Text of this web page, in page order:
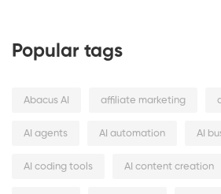
Popular tags
Abacus AI affiliate marketing
AI agents AI automation AI
AI coding tools AI content creation